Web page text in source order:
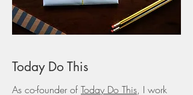
Today Do This
As co-founder of Today Do This, I work